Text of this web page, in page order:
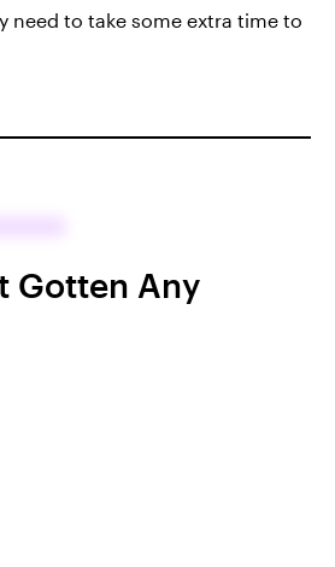
need to take some extra time to
Gotten Any